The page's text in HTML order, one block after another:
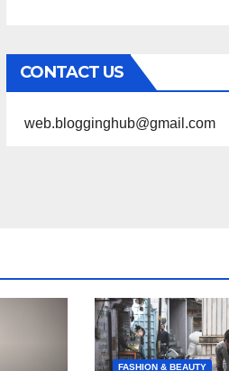
CONTACT US
web.blogginghub@gmail.com
FASHION & BEAUTY